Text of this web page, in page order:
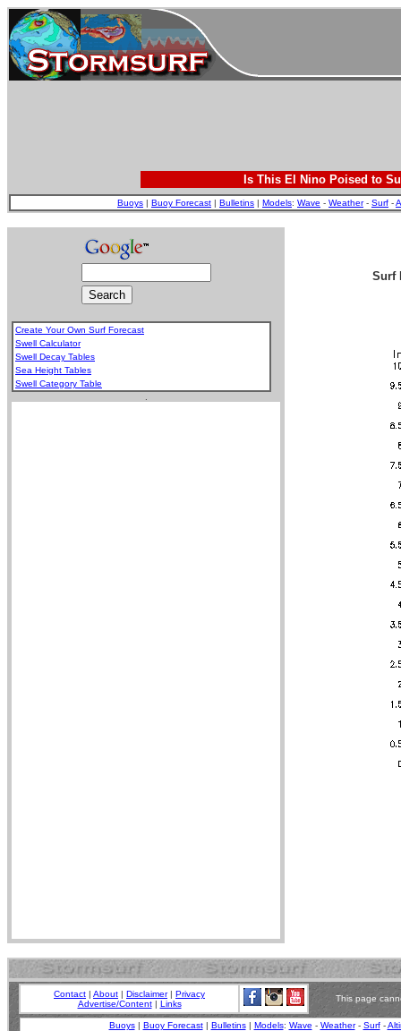
Is This El Nino Poised to
Buoys | Buoy Forecast | Bulletins | Models: Wave - Weather- Surf -
Create Your Own Surf Forecast
Swell Calculator
Swell Decay Tables
Sea Height Tables
Swell Category Table
Surf
Contact | About | Disclaimer| Privacy
Advertise/Content| Links
This page
Buoys| Buoy Forecast| Bulletins| Models: Wave - Weather- Surf-